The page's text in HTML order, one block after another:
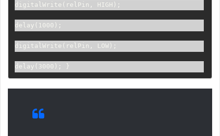
digitalWrite(relPin, HIGH);
delay(1000);
digitalWrite(relPin, LOW);
delay(3000); }